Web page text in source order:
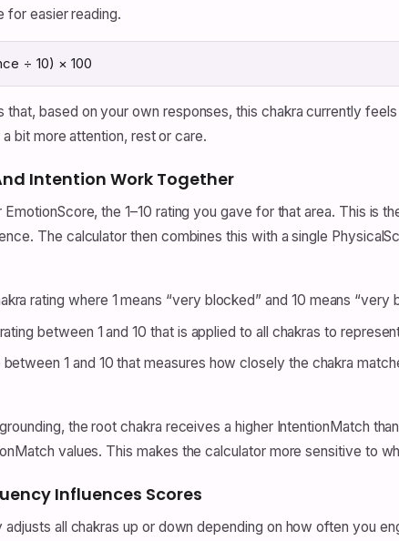
for easier reading.
÷ 10) × 100
that, based on your own responses, this chakra currently
bit more attention, rest or care.
Intention Work Together
EmotionScore, the 1–10 rating you gave for that area. This is
The calculator then combines this with a single
rating where 1 means “very blocked” and 10 means “very
between 1 and 10 that is applied to all chakras to
1 and 10 that measures how closely the chakra
the root chakra receives a higher IntentionMatch
values. This makes the calculator more sensitive to
Influences Scores
all chakras up or down depending on how often you